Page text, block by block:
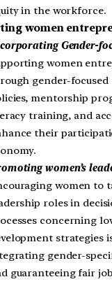
in the workforce.
women
Gender-
women
gender-
mentorship
training, and
their
women’s
women to
roles in
concerning
strategies
gender-
guaranteeing fair